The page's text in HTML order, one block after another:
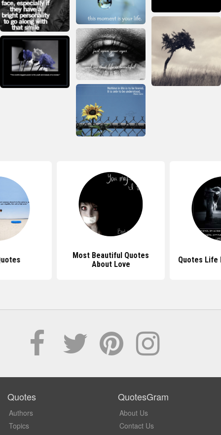
Most Beautiful Quotes
About Love
Quotes Life
Quotes
Authors
Topics
QuotesGram
About Us
Contact Us